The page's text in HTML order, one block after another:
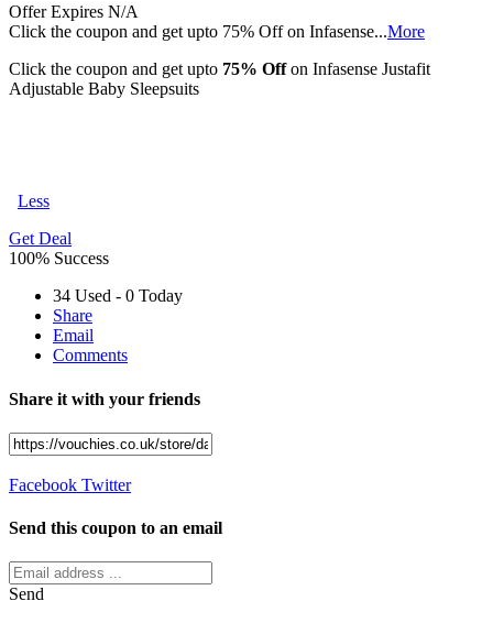
Offer Expires N/A
Click the coupon and get upto 75% Off on Infasense...More
Click the coupon and get upto 75% Offon Infasense Justafit
Adjustable Baby Sleepsuits
Less
Get Deal
100% Success
34 Used - 0 Today
Share
Email
Comments
Share it with your friends
Facebook Twitter
Send this coupon to an email
Send